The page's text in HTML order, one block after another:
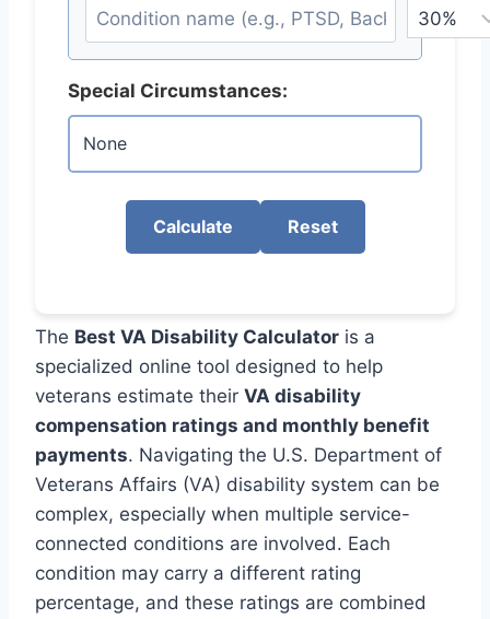
Special Circumstances:
Calculate Reset
The Best VA Disability Calculator is a
specialized online tool designed to help
veterans estimate their VA disability
compensation ratings and monthly benefit
payments. Navigating the U.S. Department of
Veterans Affairs (VA) disability system can be
complex, especially when multiple service-
connected conditions are involved. Each
condition may carry a different rating
percentage, and these ratings are combined